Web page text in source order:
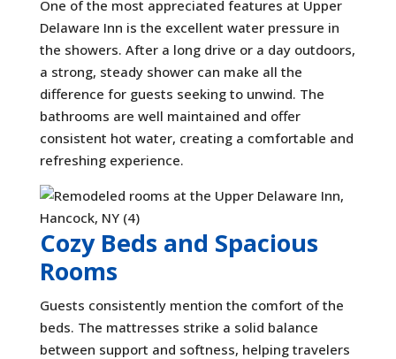
One of the most appreciated features at Upper
Delaware Inn is the excellent water pressure in
the showers. After a long drive or a day outdoors,
a strong, steady shower can make all the
difference for guests seeking to unwind. The
bathrooms are well maintained and offer
consistent hot water, creating a comfortable and
refreshing experience.
Cozy Beds and Spacious
Rooms
Guests consistently mention the comfort of the
beds. The mattresses strike a solid balance
between support and softness, helping travelers